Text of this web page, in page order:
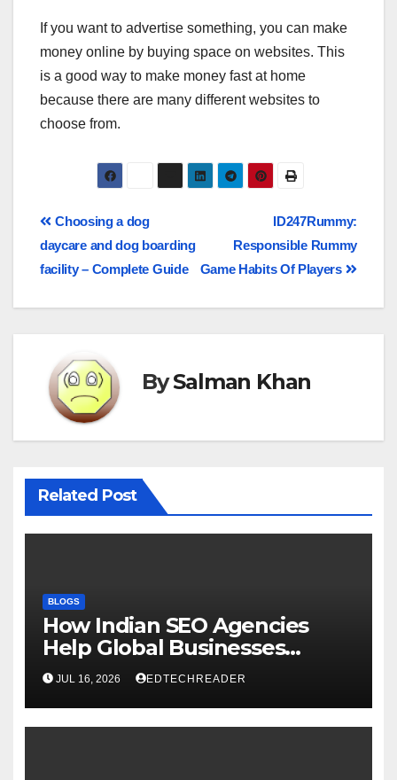
If you want to advertise something, you can make
money online by buying space on websites. This
is a good way to make money fast at home
because there are many different websites to
choose from.
ID247Rummy:
Responsible Rummy
Game Habits Of Players
Choosing a dog
daycare and dog boarding
facility – Complete Guide
BySalman Khan
Related Post
BLOGS
How Indian SEO Agencies
Help Global Businesses
Achieve Digital Growth
JUL 16, 2026 EDTECHREADER